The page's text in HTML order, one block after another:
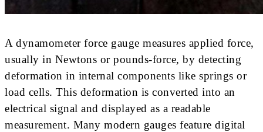
A dynamometer force gauge measures applied force,
usually in Newtons or pounds-force, by detecting
deformation in internal components like springs or
load cells. This deformation is converted into an
electrical signal and displayed as a readable
measurement. Many modern gauges feature digital